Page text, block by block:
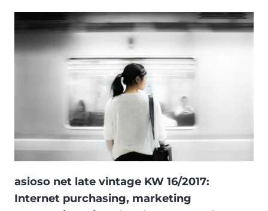
asioso net late vintage KW 16/2017:
Internet purchasing, marketing